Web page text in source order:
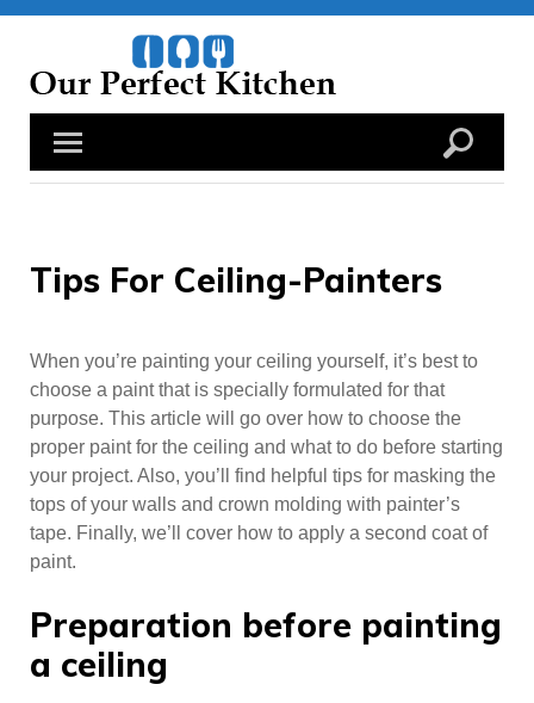
Skip
content
Tips For Ceiling-Painters
When you’re painting your ceiling yourself, it’s best to
choose a paint that is specially formulated for that
purpose. This article will go over how to choose the
proper paint for the ceiling and what to do before starting
your project. Also, you’ll find helpful tips for masking the
tops of your walls and crown molding with painter’s
tape. Finally, we’ll cover how to apply a second coat of
paint.
Preparation before painting
a ceiling